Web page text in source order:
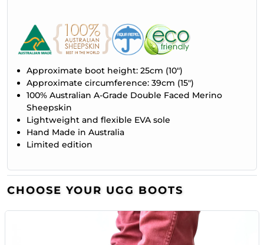
Approximate boot height: 25cm (10")
Approximate circumference: 39cm (15")
100% Australian A-Grade Double Faced Merino
Sheepskin
Lightweight and flexible EVA sole
Hand Made in Australia
Limited edition
CHOOSE YOUR UGG BOOTS